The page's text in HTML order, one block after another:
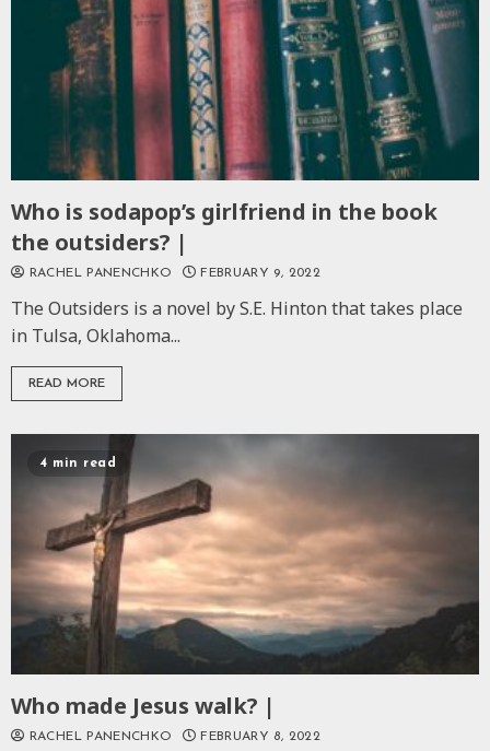
Who is sodapop’s girlfriend in the book
the outsiders? |
RACHEL PANENCHKO FEBRUARY 9, 2022
The Outsiders is a novel by S.E. Hinton that takes place
in Tulsa, Oklahoma...
READ MORE
4 min read
Who made Jesus walk? |
RACHEL PANENCHKO FEBRUARY 8, 2022